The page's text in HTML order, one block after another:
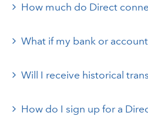
How much do Direct
What if my bank or
Will I receive historical
How do I sign up for a